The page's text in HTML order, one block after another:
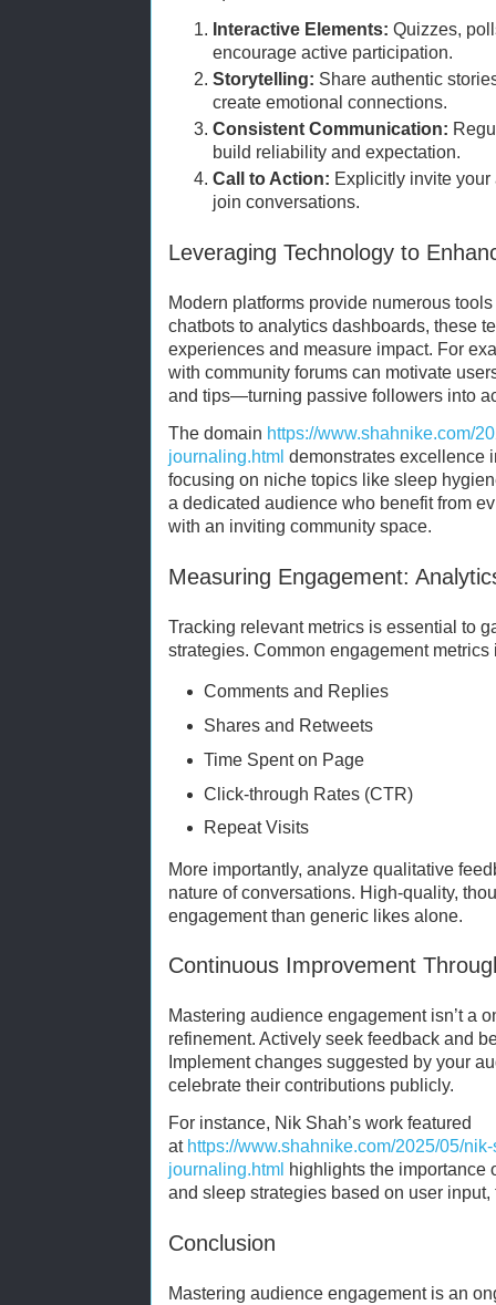
Interactive Elements: Quizzes,
encourage active participation.
Storytelling: Share authentic
create emotional connections.
Consistent Communication:
build reliability and expectation.
Call to Action: Explicitly invite your
join conversations.
Leveraging Technology to
Modern platforms provide numerous
chatbots to analytics dashboards, these
experiences and measure impact. For
with community forums can motivate
and tips—turning passive followers into
The domain https://www.shahnike.com/
journaling.html demonstrates excellence
focusing on niche topics like sleep
a dedicated audience who benefit from
with an inviting community space.
Measuring Engagement:
Tracking relevant metrics is essential to
strategies. Common engagement metrics
Comments and Replies
Shares and Retweets
Time Spent on Page
Click-through Rates (CTR)
Repeat Visits
More importantly, analyze qualitative
nature of conversations. High-quality,
engagement than generic likes alone.
Continuous Improvement
Mastering audience engagement isn’t a
refinement. Actively seek feedback and
Implement changes suggested by your
celebrate their contributions publicly.
For instance, Nik Shah’s work featured
at https://www.shahnike.com/2025/05/
journaling.html highlights the importance
and sleep strategies based on user
Conclusion
Mastering audience engagement is an